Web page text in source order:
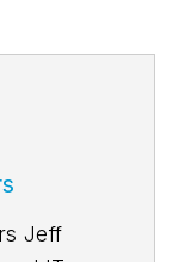
Jeff